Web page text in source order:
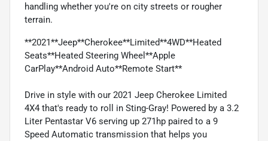
handling whether you're on city streets or rougher
terrain.
**2021**Jeep**Cherokee**Limited**4WD**Heated
Seats**Heated Steering Wheel**Apple
CarPlay**Android Auto**Remote Start**
Drive in style with our 2021 Jeep Cherokee Limited
4X4 that's ready to roll in Sting-Gray! Powered by a 3.2
Liter Pentastar V6 serving up 271hp paired to a 9
Speed Automatic transmission that helps you